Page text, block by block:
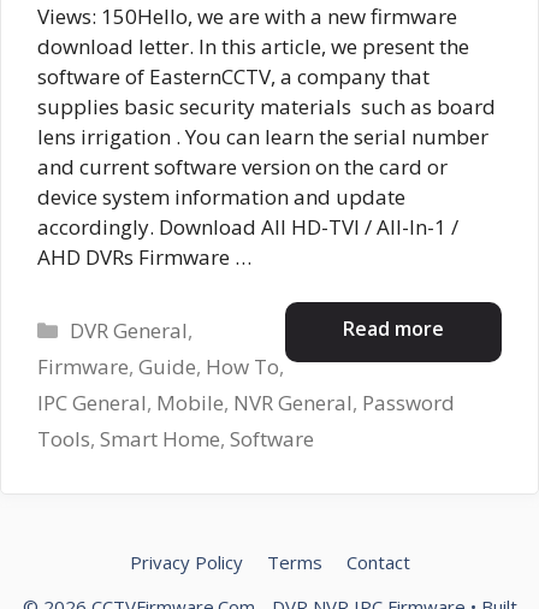
Views: 150Hello, we are with a new firmware
download letter. In this article, we present the
software of EasternCCTV, a company that
supplies basic security materials such as board
lens irrigation . You can learn the serial number
and current software version on the card or
device system information and update
accordingly. Download All HD-TVI / All-In-1 /
AHD DVRs Firmware …
Read more
Categories
DVR General,
Firmware, Guide, How To,
IPC General, Mobile, NVR General, Password
Tools, Smart Home, Software
Privacy Policy Terms
Contact